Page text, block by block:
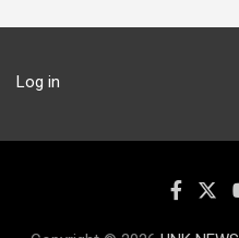
Log in